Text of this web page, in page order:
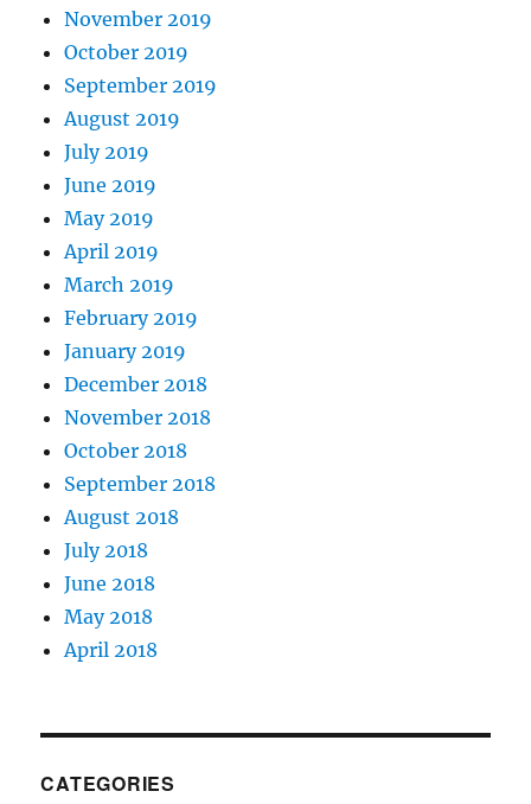
November 2019
October 2019
September 2019
August 2019
July 2019
June 2019
May 2019
April 2019
March 2019
February 2019
January 2019
December 2018
November 2018
October 2018
September 2018
August 2018
July 2018
June 2018
May 2018
April 2018
CATEGORIES